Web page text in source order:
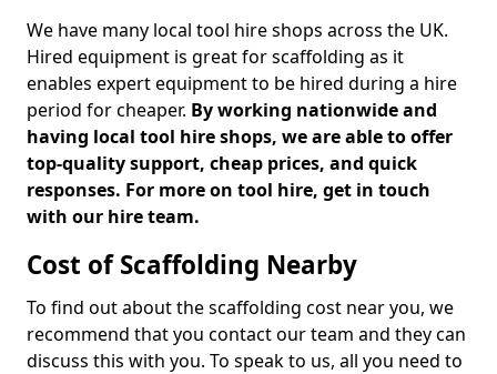
We have many local tool hire shops across the UK.
Hired equipment is great for scaffolding as it
enables expert equipment to be hired during a hire
period for cheaper. By working nationwide and
having local tool hire shops, we are able to offer
top-quality support, cheap prices, and quick
responses. For more on tool hire, get in touch
with our hire team.
Cost of Scaffolding Nearby
To find out about the scaffolding cost near you, we
recommend that you contact our team and they can
discuss this with you. To speak to us, all you need to